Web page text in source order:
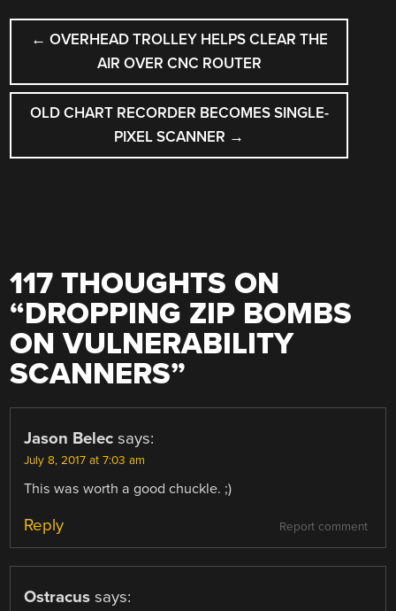
POST
NAVIGATION
← OVERHEAD TROLLEY HELPS CLEAR THE
AIR OVER CNC ROUTER
OLD CHART RECORDER BECOMES SINGLE-
PIXEL SCANNER →
117 THOUGHTS ON
“DROPPING ZIP BOMBS
ON VULNERABILITY
SCANNERS”
Jason Belec says:
July 8, 2017 at 7:03 am
This was worth a good chuckle. ;)
Report comment
Reply
Ostracus says: